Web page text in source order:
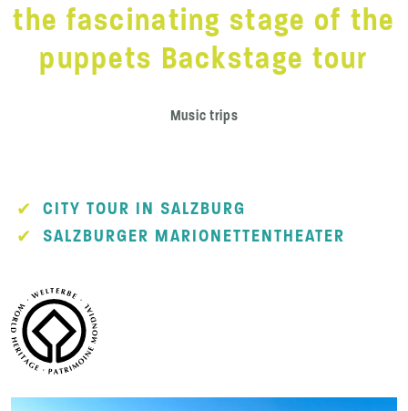
the fascinating stage of the
puppets Backstage tour
Music trips
CITY TOUR IN SALZBURG
SALZBURGER MARIONETTENTHEATER